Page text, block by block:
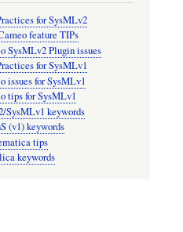
for SysMLv2
feature TIPs
SysMLv2 Plugin issues
for SysMLv1
issues for SysMLv1
tips for SysMLv1
SysMLv1 keywords
(v1) keywords
tips
keywords